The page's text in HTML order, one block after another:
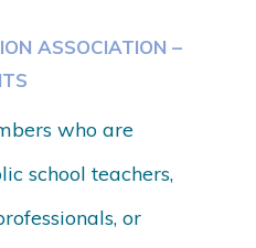
ASSOCIATION –
who are
school teachers,
or